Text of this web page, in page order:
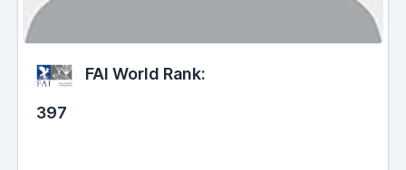
FAI World Rank:
397